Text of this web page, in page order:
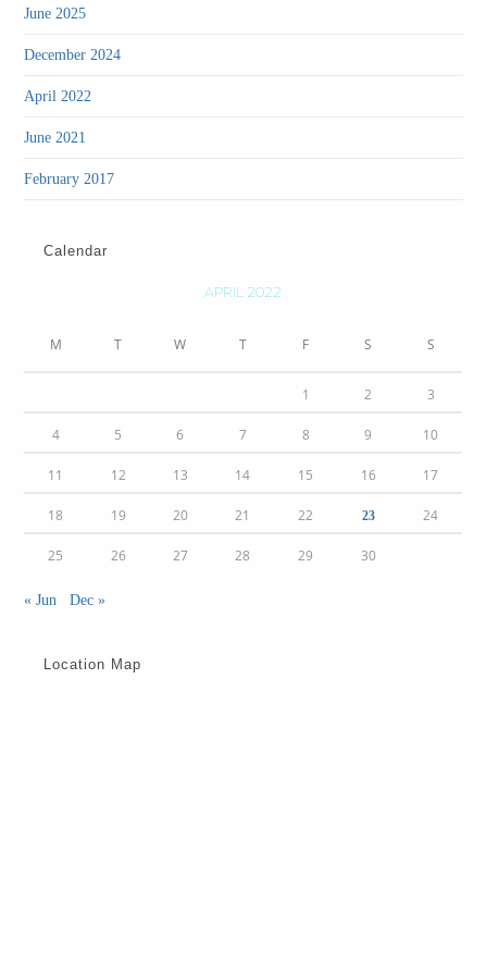
June 2025
December 2024
April 2022
June 2021
February 2017
Calendar
APRIL 2022
M T W T F S S
1 2 3
4 5 6 7 8 9 10
11 12 13 14 15 16 17
18 19 20 21 22 23 24
25 26 27 28 29 30
« Jun Dec »
Location Map